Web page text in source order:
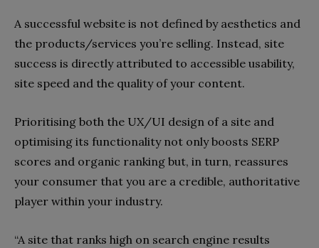
A successful website is not defined by aesthetics and
the products/services you’re selling. Instead, site
success is directly attributed to accessible usability,
site speed and the quality of your content.
Prioritising both the UX/UI design of a site and
optimising its functionality not only boosts SERP
scores and organic ranking but, in turn, reassures
your consumer that you are a credible, authoritative
player within your industry.
“A site that ranks high on search engine results